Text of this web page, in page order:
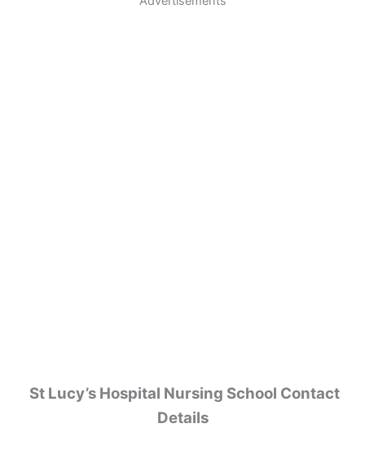
St Lucy’s Hospital Nursing School Contact
Details